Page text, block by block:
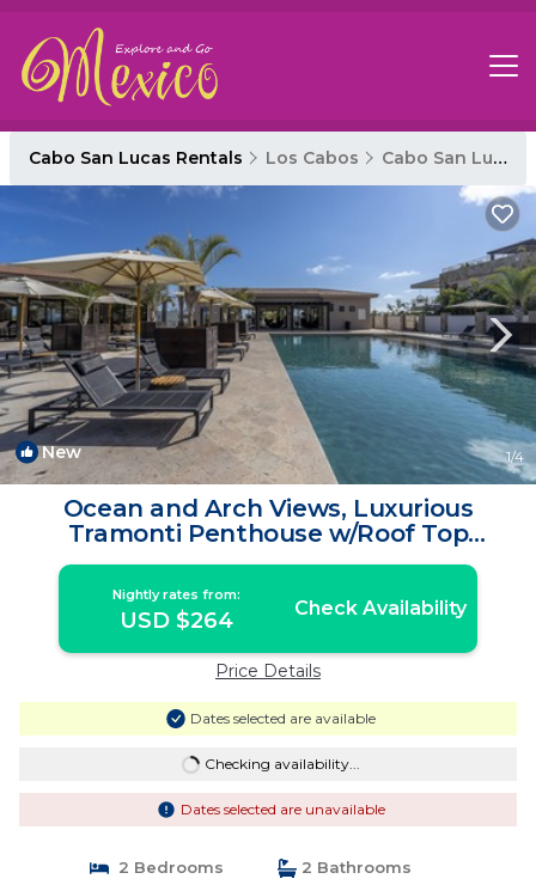
Cabo San Lucas Rentals Los Cabos Cabo San Lucas
New 1/4
Ocean and Arch Views, Luxurious
Tramonti Penthouse w/Roof Top
Terrace | Condo in Cabo San Lucas
Nightly rates from:
USD $264 Check Availability
Price Details
Dates selected are available
Checking availability...
Dates selected are unavailable
2 Bedrooms
2 Bathrooms